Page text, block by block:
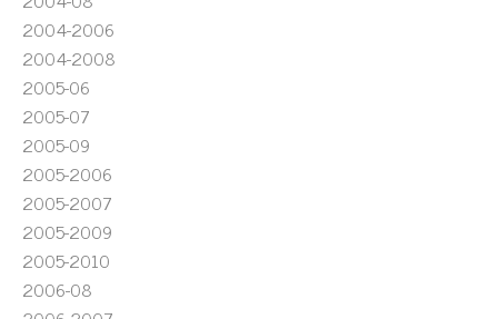
2004-2006
2004-2008
2005-06
2005-07
2005-09
2005-2006
2005-2007
2005-2009
2005-2010
2006-08